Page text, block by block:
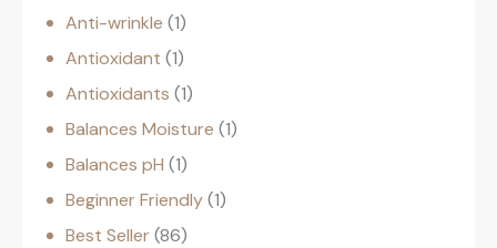
Anti-wrinkle 1
Antioxidant 1
Antioxidants 1
Balances Moisture 1
Balances pH 1
Beginner Friendly 1
Best Seller 86